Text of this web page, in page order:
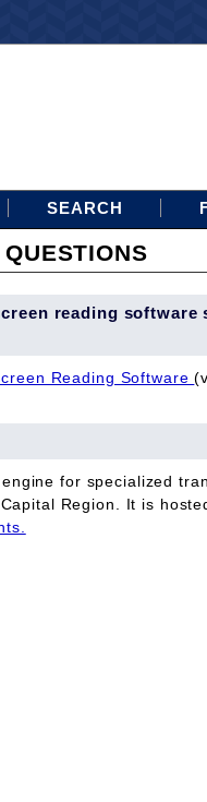
SEARCH
reading software
Reading Software
for specialized
Region. It is